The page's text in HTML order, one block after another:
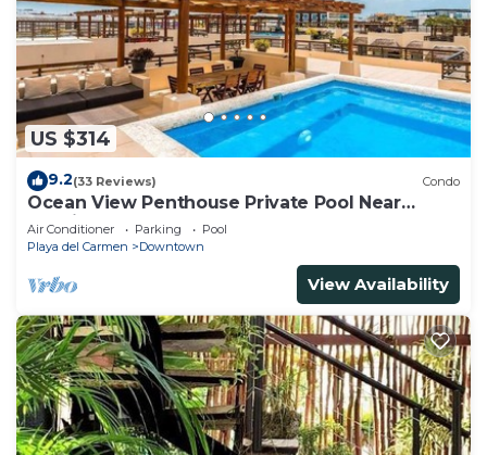
US $314
9.2(33 Reviews) Condo
Ocean View Penthouse Private Pool Near
Mamitas
Air Conditioner Parking
Pool
Playa del Carmen
Downtown
View Availability